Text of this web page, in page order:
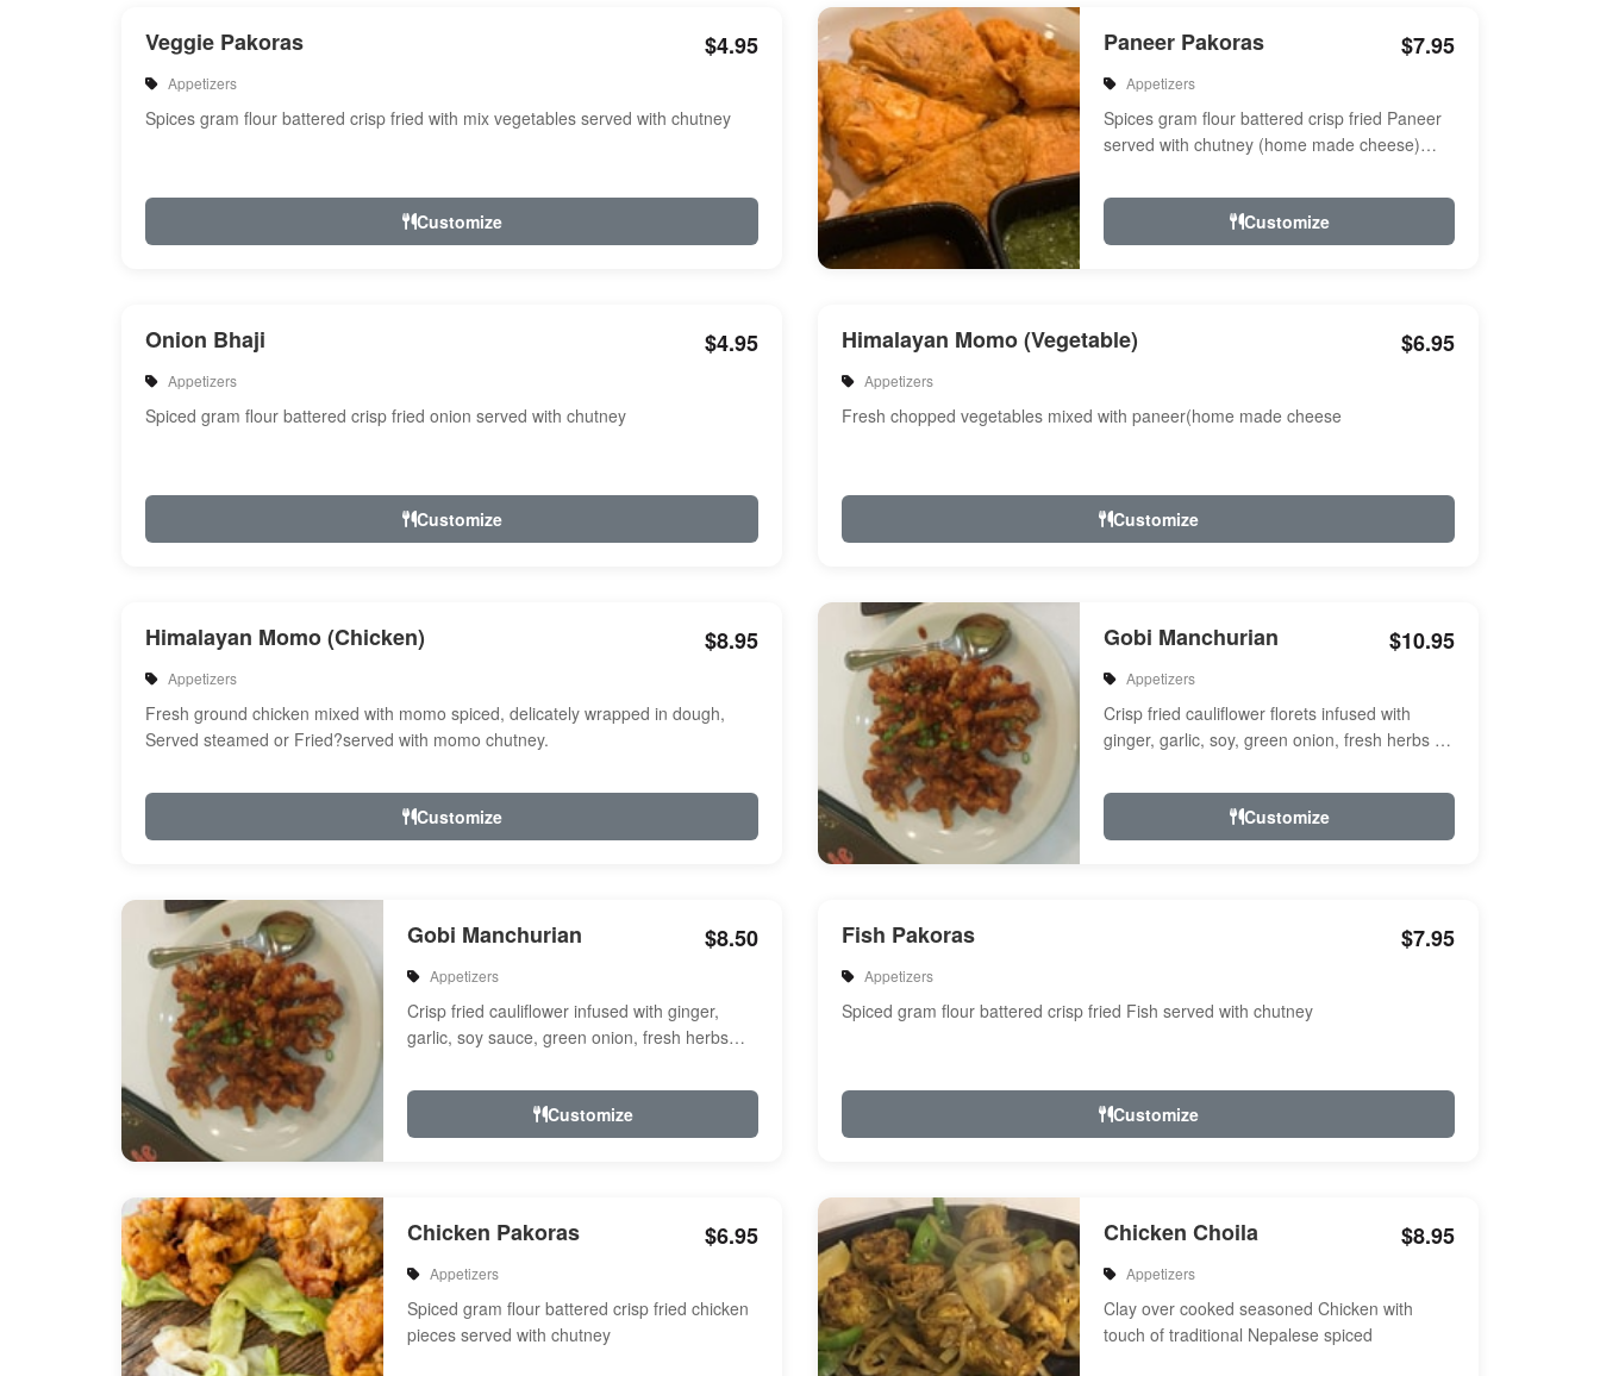
Veggie Pakoras $4.95
Appetizers
Spices gram flour battered crisp fried with mix vegetables served with chutney
Customize
Paneer Pakoras $7.95
Appetizers
Spices gram flour battered crisp fried Paneer
served with chutney (home made cheese)
Customize
Onion Bhaji $4.95
Appetizers
Spiced gram flour battered crisp fried onion served with chutney
Customize
Himalayan Momo (Vegetable) $6.95
Appetizers
Fresh chopped vegetables mixed with paneer(home made cheese
Customize
Himalayan Momo (Chicken) $8.95
Appetizers
Fresh ground chicken mixed with momo spiced, delicately wrapped in dough,
Served steamed or Fried?served with momo chutney.
Customize
Gobi Manchurian $10.95
Appetizers
Crisp fried cauliflower florets infused with
ginger, garlic, soy, green onion, fresh herbs &
Customize
Gobi Manchurian $8.50
Appetizers
Crisp fried cauliflower infused with ginger,
garlic, soy sauce, green onion, fresh herbs
Customize
Fish Pakoras $7.95
Appetizers
Spiced gram flour battered crisp fried Fish served with chutney
Customize
Chicken Pakoras $6.95
Appetizers
Spiced gram flour battered crisp fried chicken
pieces served with chutney
Chicken Choila $8.95
Appetizers
Clay over cooked seasoned Chicken with
touch of traditional Nepalese spiced